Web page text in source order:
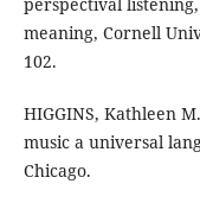
meaning, Cornell
102.
HIGGINS, Kathleen
music a universal
Chicago.